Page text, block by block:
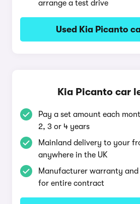
arrange a test drive
Used Kia Picanto
Kia Picanto car
Pay a set amount each
2, 3 or 4 years
Mainland delivery to your
anywhere in the UK
Manufacturer warranty
for entire contract